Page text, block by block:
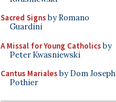
Sacred Signsby Romano
Guardini
A Missal for Young Catholicsby
Peter Kwasniewski
Cantus Marialesby Dom Joseph
Pothier